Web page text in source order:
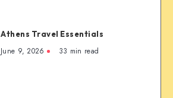
Athens Travel Essentials
June 9, 2026 33 min read